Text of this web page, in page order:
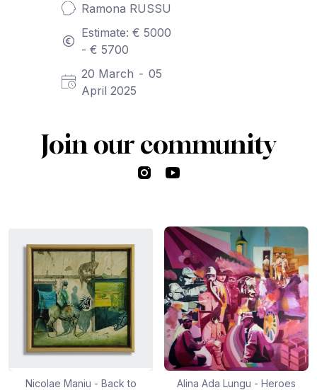
Ramona RUSSU
Estimate: € 5000
- € 5700
20 March - 05
April 2025
Join our community
InstagramYouTube
Nicolae Maniu - Back to
Alina Ada Lungu - Heroes